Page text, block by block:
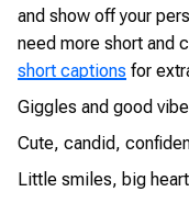
and show off your
need more short and
short captions for
Giggles and good
Cute, candid,
Little smiles, big